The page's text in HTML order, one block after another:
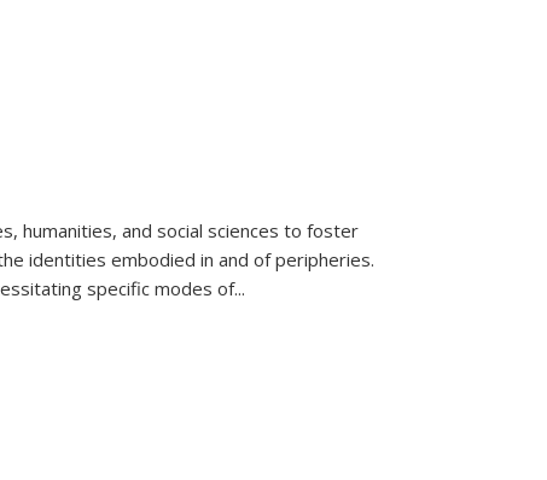
humanities, and social sciences to foster
identities embodied in and of peripheries.
specific modes of...